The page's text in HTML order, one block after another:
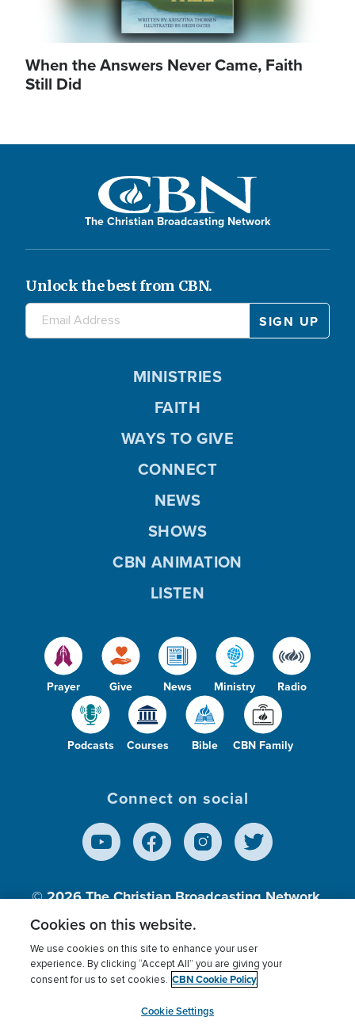
When the Answers Never Came, Faith
Still Did
The Christian Broadcasting Network
Unlock the best from CBN.
Prayer Give News Ministry Radio
Podcasts Courses Bible CBN Family
MINISTRIES
FAITH
WAYS TO GIVE
CONNECT
NEWS
SHOWS
CBN ANIMATION
LISTEN
Connect on social
© 2026The Christian Broadcasting Network,
Inc., A nonprofit 501 (c)(3) Charitable
Terms of use Privacy Policy
Donor Privacy
Cookies Settings
myCBN
Cookies on this website.
We use cookies on this site to enhance your user
experience. By clicking “Accept All” you are giving your
consent for us to set cookies. CBN Cookie Policy
Cookie Settings